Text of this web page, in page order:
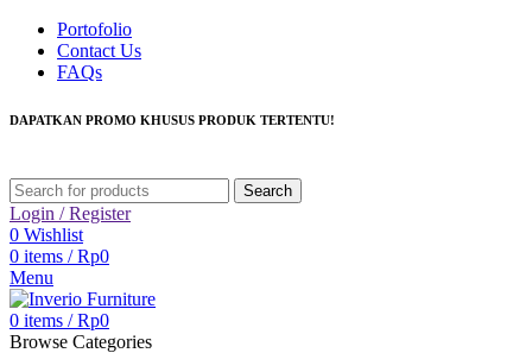
Portofolio
Contact Us
FAQs
DAPATKAN PROMO KHUSUS PRODUK TERTENTU!
Search
Login / Register
0 Wishlist
0 items / Rp0
Menu
0 items / Rp0
Browse Categories